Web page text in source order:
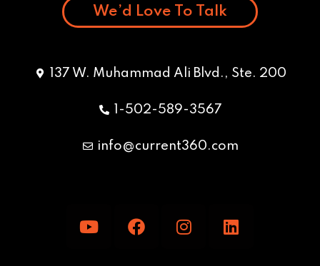
We’d Love To Talk
137 W. Muhammad Ali Blvd., Ste. 200
1-502-589-3567
info@current360.com
o
a
n
i